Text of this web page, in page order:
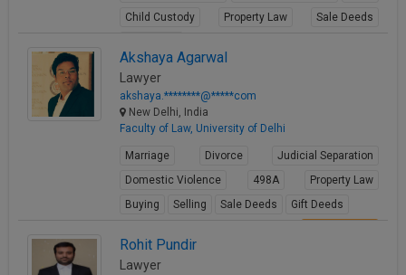
Child Custody
Property Law
Sale Deeds
Akshaya Agarwal
Lawyer
akshaya.********@*****com
New Delhi, India
Faculty of Law, University of Delhi
Marriage Divorce
Judicial Separation
Domestic Violence
498A
Property Law
Buying
Selling Sale Deeds Gift Deeds
Rohit Pundir
Lawyer